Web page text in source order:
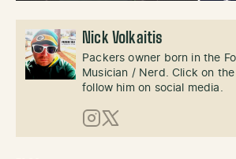
Nick Volkaitis
Packers owner born in the
Musician / Nerd. Click on
follow him on social media.
Instagram
X (Twitter)